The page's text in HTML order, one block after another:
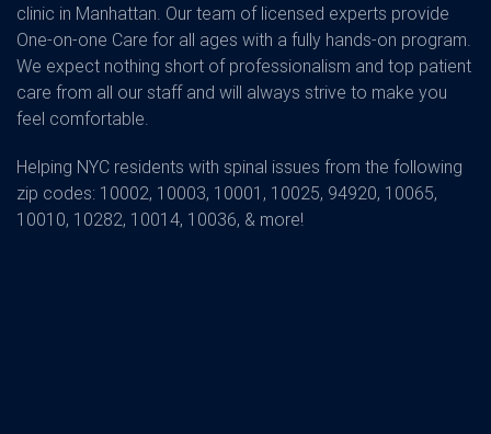
clinic in Manhattan. Our team of licensed experts provide
One-on-one Care for all ages with a fully hands-on program.
We expect nothing short of professionalism and top patient
care from all our staff and will always strive to make you
feel comfortable.
Helping NYC residents with spinal issues from the following
zip codes: 10002, 10003, 10001, 10025, 94920, 10065,
10010, 10282, 10014, 10036, & more!